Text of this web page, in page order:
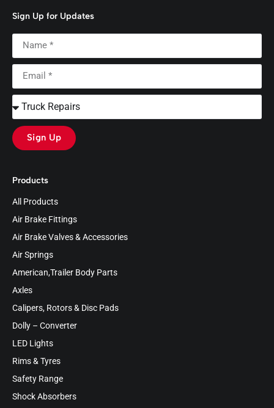
Products
All Products
Air Brake Fittings
Air Brake Valves & Accessories
Air Springs
American,Trailer Body Parts
Axles
Calipers, Rotors & Disc Pads
Dolly – Converter
LED Lights
Rims & Tyres
Safety Range
Shock Absorbers
Sign Up for Updates
Sign Up